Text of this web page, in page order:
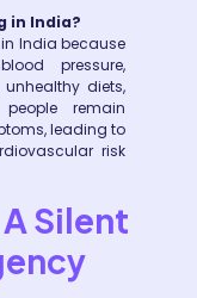
in India?
India because
pressure,
unhealthy diets,
remain
leading to
risk
Silent